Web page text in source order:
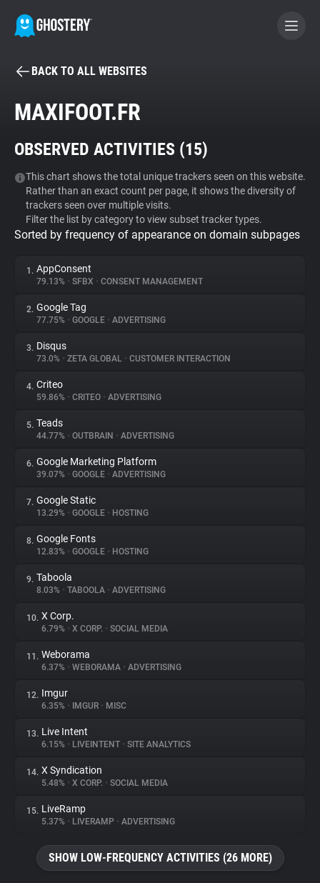
BECOME A CONTRIBUTOR
Tracker & Ad Blocker
WhoTracks.Me
Privacy Digest
About
Trackers
Websites
Explorer
Tracking Reach
BACK TO ALL WEBSITES
MAXIFOOT.FR
OBSERVED ACTIVITIES (15)
This chart shows the total unique trackers seen on this website.
Rather than an exact count per page, it shows the diversity of
trackers seen over multiple visits.
Filter the list by category to view subset tracker types.
Sorted by frequency of appearance on domain subpages
1. AppConsent
79.13% • SFBX • CONSENT MANAGEMENT
2. Google Tag
77.75% • GOOGLE • ADVERTISING
3. Disqus
73.0% • ZETA GLOBAL • CUSTOMER INTERACTION
4. Criteo
59.86% • CRITEO • ADVERTISING
5. Teads
44.77% • OUTBRAIN • ADVERTISING
6. Google Marketing Platform
39.07% • GOOGLE • ADVERTISING
7. Google Static
13.29% • GOOGLE • HOSTING
8. Google Fonts
12.83% • GOOGLE • HOSTING
9. Taboola
8.03% • TABOOLA • ADVERTISING
10. X Corp.
6.79% • X CORP. • SOCIAL MEDIA
11. Weborama
6.37% • WEBORAMA • ADVERTISING
12. Imgur
6.35% • IMGUR • MISC
13. Live Intent
6.15% • LIVEINTENT • SITE ANALYTICS
14. X Syndication
5.48% • X CORP. • SOCIAL MEDIA
15. LiveRamp
5.37% • LIVERAMP • ADVERTISING
SHOW LOW-FREQUENCY ACTIVITIES (26 MORE)